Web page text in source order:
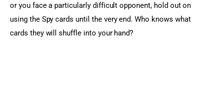
or you face a particularly difficult opponent, hold out on
using the Spy cards until the very end. Who knows what
cards they will shuffle into your hand?